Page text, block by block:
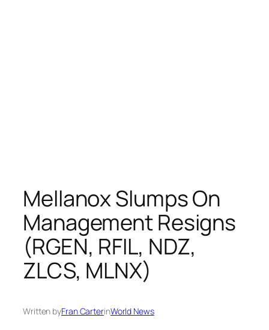
Mellanox Slumps On
Management Resigns
(RGEN, RFIL, NDZ,
ZLCS, MLNX)
Written byFran CarterinWorld News